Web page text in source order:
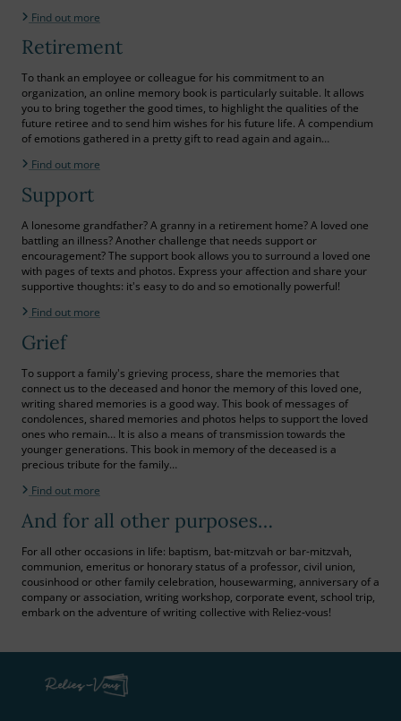
Find out more
Retirement
To thank an employee or colleague for his commitment to an
organization, an online memory book is particularly suitable. It allows
you to bring together the good times, to highlight the qualities of the
future retiree and to send him wishes for his future life. A compendium
of emotions gathered in a pretty gift to read again and again…
Find out more
Support
A lonesome grandfather? A granny in a retirement home? A loved one
battling an illness? Another challenge that needs support or
encouragement? The support book allows you to surround a loved one
with pages of texts and photos. Express your affection and share your
supportive thoughts: it's easy to do and so emotionally powerful!
Find out more
Grief
To support a family's grieving process, share the memories that
connect us to the deceased and honor the memory of this loved one,
writing shared memories is a good way. This book of messages of
condolences, shared memories and photos helps to support the loved
ones who remain… It is also a means of transmission towards the
younger generations. This book in memory of the deceased is a
precious tribute for the family…
Find out more
And for all other purposes…
For all other occasions in life: baptism, bat-mitzvah or bar-mitzvah,
communion, emeritus or honorary status of a professor, civil union,
cousinhood or other family celebration, housewarming, anniversary of a
company or association, writing workshop, corporate event, school trip,
embark on the adventure of writing collective with Reliez‑vous!